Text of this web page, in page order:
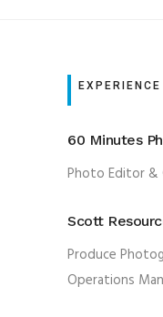
EXPERIENCE
60 Minutes
Photo Editor &
Scott
Produce
Operations